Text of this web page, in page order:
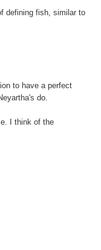
defining fish, similar to
to have a perfect
do.
I think of the